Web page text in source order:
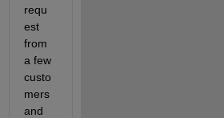
requ
est
from
a few
custo
mers
and